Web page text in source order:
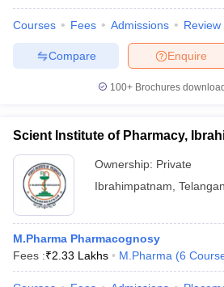
Courses Fees Admissions Review
Enquire
Compare
100+ Brochures
Scient Institute of Pharmacy,
Ownership: Private
Ibrahimpatnam
M.Pharma Pharmacognosy
Fees :₹2.33 Lakhs M.Pharma (6